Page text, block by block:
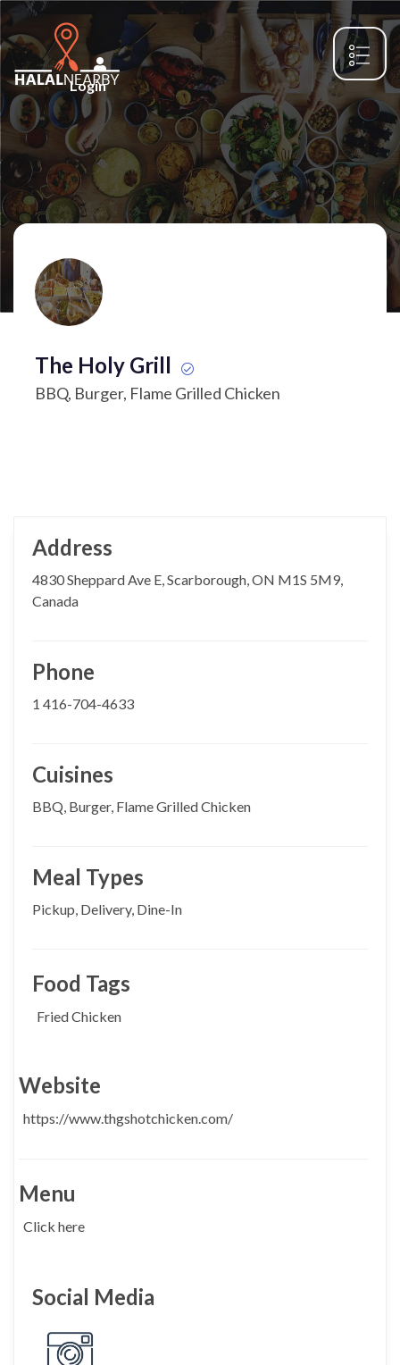
Login
The Holy Grill
BBQ, Burger, Flame Grilled Chicken
Address
4830 Sheppard Ave E, Scarborough, ON M1S 5M9,
Canada
Phone
1 416-704-4633
Cuisines
BBQ, Burger, Flame Grilled Chicken
Meal Types
Pickup, Delivery, Dine-In
Food Tags
Fried Chicken
Website
https://www.thgshotchicken.com/
Menu
Click here
Social Media